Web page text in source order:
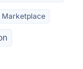
Marketplace